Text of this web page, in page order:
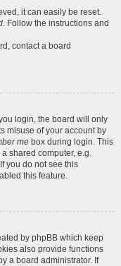
it can easily be reset.
. Follow the instructions and
contact a board
login, the board will only
misuse of your account by
me box during login. This
shared computer, e.g.
you do not see this
this feature.
by phpBB which keep
also provide functions
a board administrator. If